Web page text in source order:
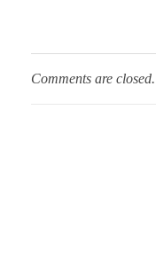
Comments are closed.